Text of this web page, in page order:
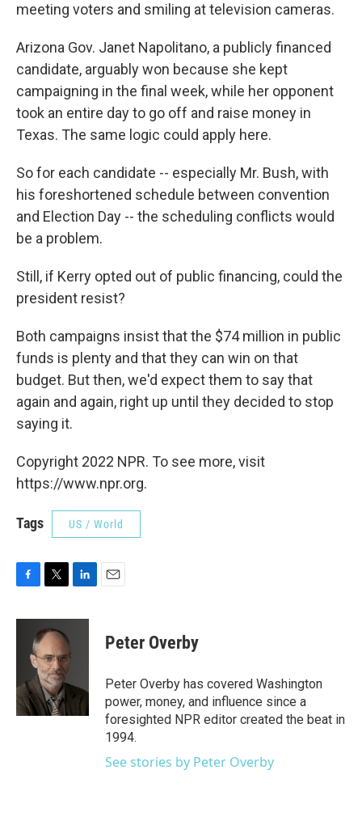
meeting voters and smiling at television cameras.
Arizona Gov. Janet Napolitano, a publicly financed
candidate, arguably won because she kept
campaigning in the final week, while her opponent
took an entire day to go off and raise money in
Texas. The same logic could apply here.
So for each candidate -- especially Mr. Bush, with
his foreshortened schedule between convention
and Election Day -- the scheduling conflicts would
be a problem.
Still, if Kerry opted out of public financing, could the
president resist?
Both campaigns insist that the $74 million in public
funds is plenty and that they can win on that
budget. But then, we'd expect them to say that
again and again, right up until they decided to stop
saying it.
Copyright 2022 NPR. To see more, visit
https://www.npr.org.
Tags US / World
c
o
k
i
t
t
e
r
n
n
Peter Overby
Peter Overby has covered Washington
power, money, and influence since a
foresighted NPR editor created the beat in
1994.
See stories by Peter Overby